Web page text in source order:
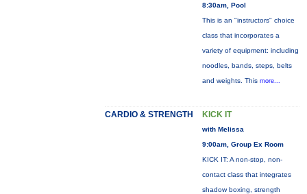
8:30am, Pool
This is an "instructors" choice
class that incorporates a
variety of equipment: including
noodles, bands, steps, belts
and weights. This more...
CARDIO & STRENGTH KICK IT
with Melissa
9:00am, Group Ex Room
KICK IT: A non-stop, non-
contact class that integrates
shadow boxing, strength